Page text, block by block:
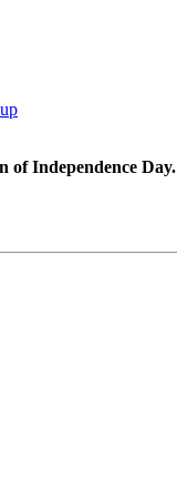
of Independence Day.